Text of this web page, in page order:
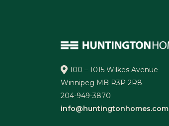
100 – 1015 Wilkes Avenue
Winnipeg MB R3P 2R8
204-949-3870
info@huntingtonhomes.com